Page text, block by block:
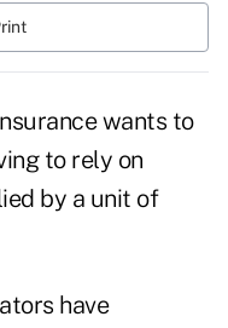
wants to
to rely on
by a unit of
have